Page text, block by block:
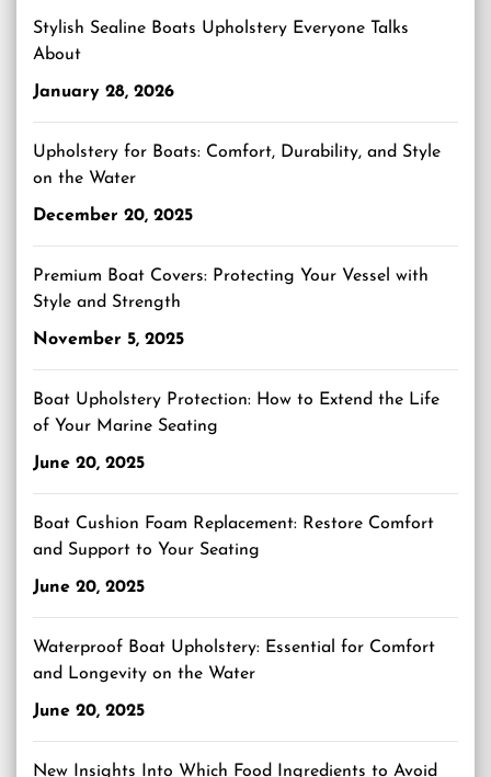
Stylish Sealine Boats Upholstery Everyone Talks
About
January 28, 2026
Upholstery for Boats: Comfort, Durability, and Style
on the Water
December 20, 2025
Premium Boat Covers: Protecting Your Vessel with
Style and Strength
November 5, 2025
Boat Upholstery Protection: How to Extend the Life
of Your Marine Seating
June 20, 2025
Boat Cushion Foam Replacement: Restore Comfort
and Support to Your Seating
June 20, 2025
Waterproof Boat Upholstery: Essential for Comfort
and Longevity on the Water
June 20, 2025
New Insights Into Which Food Ingredients to Avoid